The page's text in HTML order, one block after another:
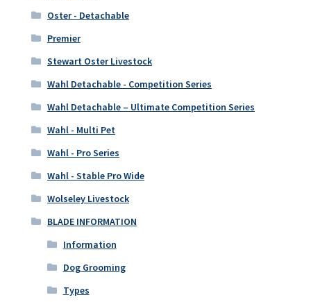
Oster - Detachable
Premier
Stewart Oster Livestock
Wahl Detachable - Competition Series
Wahl Detachable – Ultimate Competition Series
Wahl - Multi Pet
Wahl - Pro Series
Wahl - Stable Pro Wide
Wolseley Livestock
BLADE INFORMATION
Information
Dog Grooming
Types